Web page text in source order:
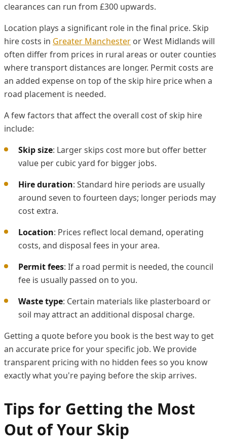
clearances can run from £300 upwards.
Location plays a significant role in the final price. Skip
hire costs in Greater Manchester or West Midlands will
often differ from prices in rural areas or outer counties
where transport distances are longer. Permit costs are
an added expense on top of the skip hire price when a
road placement is needed.
A few factors that affect the overall cost of skip hire
include:
Skip size: Larger skips cost more but offer better
value per cubic yard for bigger jobs.
Hire duration: Standard hire periods are usually
around seven to fourteen days; longer periods may
cost extra.
Location: Prices reflect local demand, operating
costs, and disposal fees in your area.
Permit fees: If a road permit is needed, the council
fee is usually passed on to you.
Waste type: Certain materials like plasterboard or
soil may attract an additional disposal charge.
Getting a quote before you book is the best way to get
an accurate price for your specific job. We provide
transparent pricing with no hidden fees so you know
exactly what you're paying before the skip arrives.
Tips for Getting the Most
Out of Your Skip